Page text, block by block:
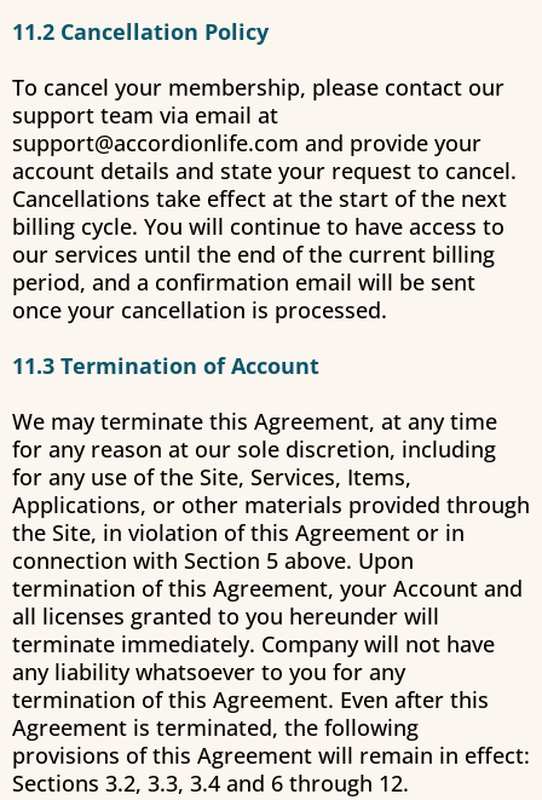
11.2 Cancellation Policy
To cancel your membership, please contact our
support team via email at
support@accordionlife.com and provide your
account details and state your request to cancel.
Cancellations take effect at the start of the next
billing cycle. You will continue to have access to
our services until the end of the current billing
period, and a confirmation email will be sent
once your cancellation is processed.
11.3 Termination of Account
We may terminate this Agreement, at any time
for any reason at our sole discretion, including
for any use of the Site, Services, Items,
Applications, or other materials provided through
the Site, in violation of this Agreement or in
connection with Section 5 above. Upon
termination of this Agreement, your Account and
all licenses granted to you hereunder will
terminate immediately. Company will not have
any liability whatsoever to you for any
termination of this Agreement. Even after this
Agreement is terminated, the following
provisions of this Agreement will remain in effect:
Sections 3.2, 3.3, 3.4 and 6 through 12.